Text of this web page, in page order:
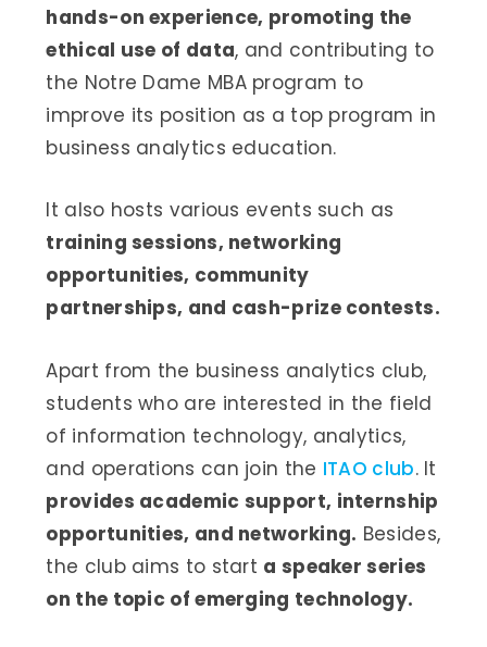
hands-on experience, promoting the
ethical use of data, and contributing to
the Notre Dame MBA program to
improve its position as a top program in
business analytics education.
It also hosts various events such as
training sessions, networking
opportunities, community
partnerships, and cash-prize contests.
Apart from the business analytics club,
students who are interested in the field
of information technology, analytics,
and operations can join the ITAO club. It
provides academic support, internship
opportunities, and networking. Besides,
the club aims to start a speaker series
on the topic of emerging technology.